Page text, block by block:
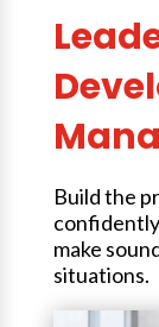
Build the
make
situations.